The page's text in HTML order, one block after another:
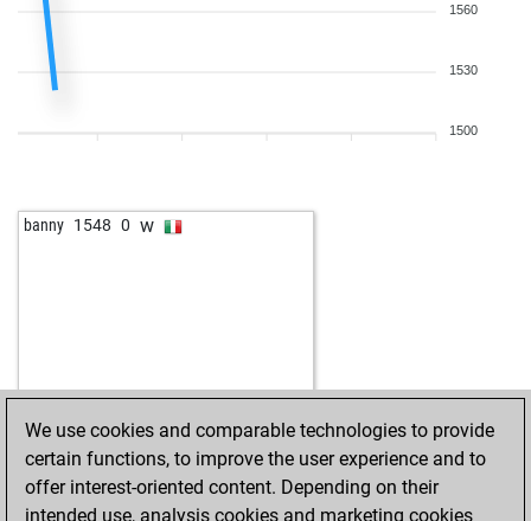
1560
1530
1500
banny 1548 0 w
We use cookies and comparable technologies to provide
certain functions, to improve the user experience and to
offer interest-oriented content. Depending on their
intended use, analysis cookies and marketing cookies